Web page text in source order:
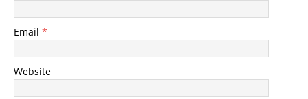
Email *
Website